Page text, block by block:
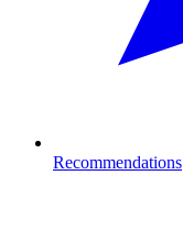
Recommendations